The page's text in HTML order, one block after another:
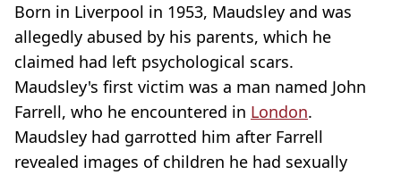
Born in Liverpool in 1953, Maudsley and was
allegedly abused by his parents, which he
claimed had left psychological scars.
Maudsley's first victim was a man named John
Farrell, who he encountered in London.
Maudsley had garrotted him after Farrell
revealed images of children he had sexually